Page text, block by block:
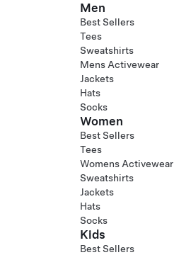
Men
Best Sellers
Tees
Sweatshirts
Mens Activewear
Jackets
Hats
Socks
Women
Best Sellers
Tees
Womens Activewear
Sweatshirts
Jackets
Hats
Socks
Kids
Best Sellers